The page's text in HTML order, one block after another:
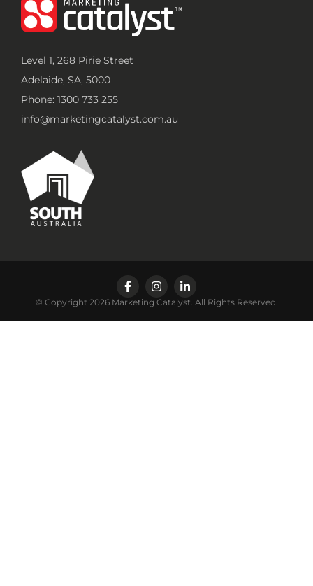
Level 1, 268 Pirie Street
Adelaide, SA, 5000
Phone: 1300 733 255
info@marketingcatalyst.com.au
© Copyright 2026 Marketing Catalyst. All Rights Reserved.